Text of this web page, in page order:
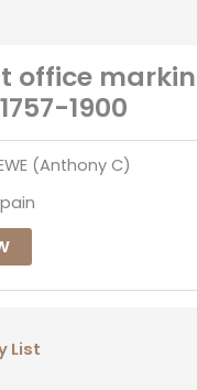
office
1900
(Anthony C)
List